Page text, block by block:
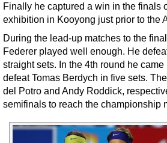
Finally he captured a win in the finals
exhibition in Kooyong just prior to the
During the lead-up matches to the
Federer played well enough. He
straight sets. In the 4th round he
defeat Tomas Berdych in five sets.
del Potro and Andy Roddick,
semifinals to reach the championship